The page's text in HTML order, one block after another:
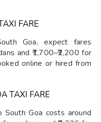
FARE
Goa, expect fares
and ₹1,700–₹2,200 for
online or hired from
TAXI FARE
Goa costs around